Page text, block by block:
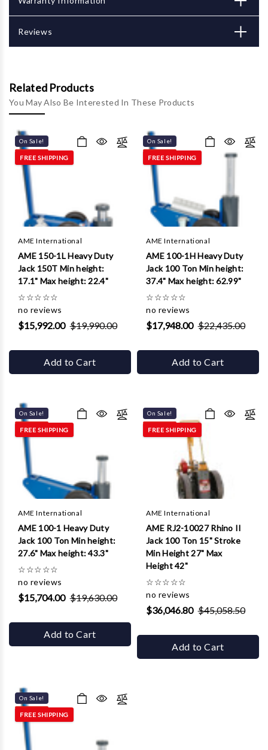
Reviews
Related Products
You May Also Be Interested In These Products
On Sale!
FREE SHIPPING
AME International
AME 150-1L Heavy Duty
Jack 150T Min height:
17.1" Max height: 22.4"
☆☆☆☆☆
no reviews
$15,992.00 $19,990.00
Add to Cart
On Sale!
FREE SHIPPING
AME International
AME 100-1H Heavy Duty
Jack 100 Ton Min height:
37.4" Max height: 62.99"
☆☆☆☆☆
no reviews
$17,948.00 $22,435.00
Add to Cart
On Sale!
FREE SHIPPING
AME International
AME 100-1 Heavy Duty
Jack 100 Ton Min height:
27.6" Max height: 43.3"
☆☆☆☆☆
no reviews
$15,704.00 $19,630.00
Add to Cart
On Sale!
FREE SHIPPING
AME International
AME RJ2-10027 Rhino II
Jack 100 Ton 15" Stroke
Min Height 27" Max
Height 42"
☆☆☆☆☆
no reviews
$36,046.80 $45,058.50
Add to Cart
On Sale!
FREE SHIPPING